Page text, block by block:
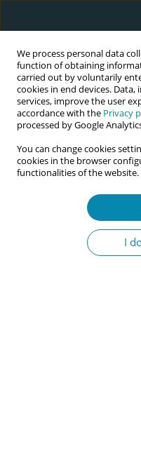
We process personal data
function of obtaining
carried out by voluntarily
cookies in end devices.
services, improve the user
accordance with the Privacy
processed by Google
You can change cookies
cookies in the browser
functionalities of the website.
I
AuthorNicole
CONFERENCE PROCEEDING
Capability sets for
Medway Paula